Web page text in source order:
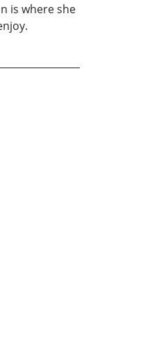
is where she